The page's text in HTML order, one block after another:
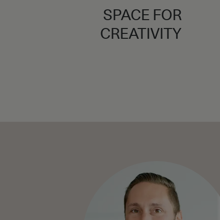
SPACE FOR
CREATIVITY